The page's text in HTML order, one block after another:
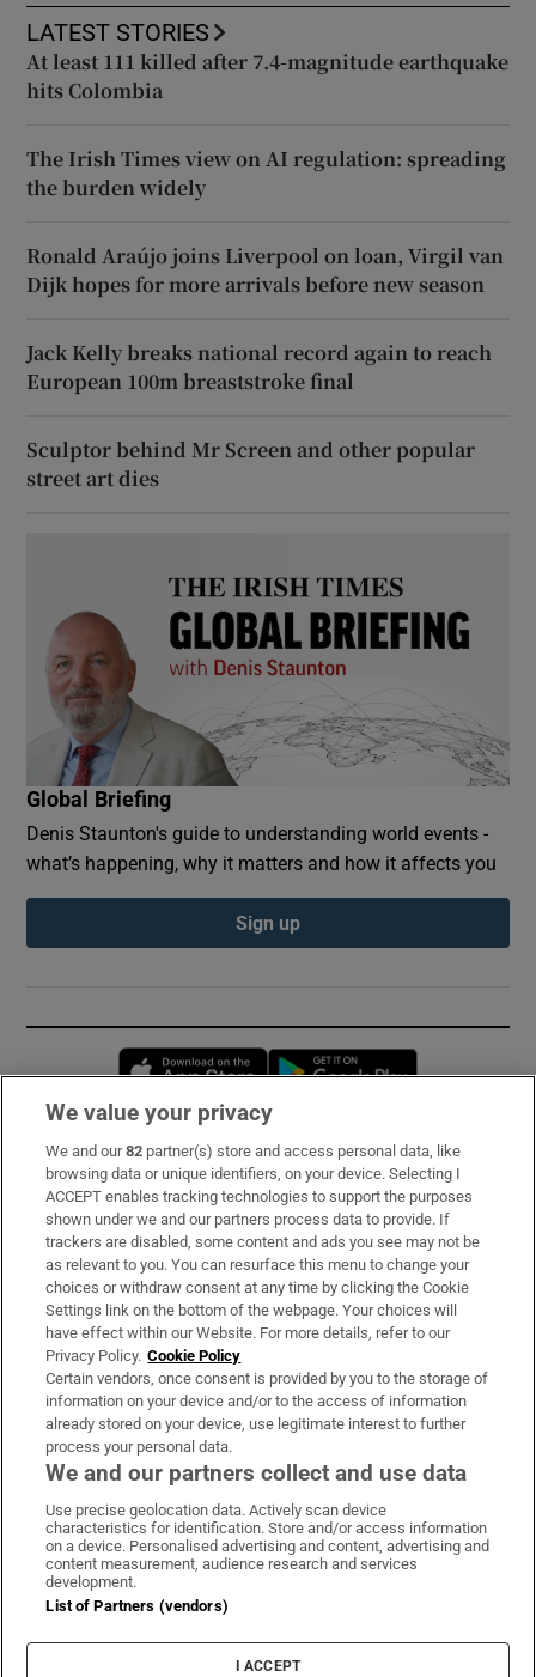
LATEST STORIES
At least 111 killed after 7.4-magnitude earthquake
hits Colombia
The Irish Times view on AI regulation: spreading
the burden widely
Ronald Araújo joins Liverpool on loan, Virgil van
Dijk hopes for more arrivals before new season
Jack Kelly breaks national record again to reach
European 100m breaststroke final
Sculptor behind Mr Screen and other popular
street art dies
Global Briefing
Denis Staunton's guide to understanding world events -
what’s happening, why it matters and how it affects you
Sign up
Opens in new window
Subscribe
Support
About Us
Irish Times Products & Services
OUR PARTNERS:
Irish Times on WhatsApp
Irish Times on Facebook
Irish Times on X
Irish Times on LinkedIn
Irish Times on Instagram
Terms & Conditions
Cookie Information
Cookie Settings
We value your privacy
We and our82 partner(s) store and access personal data, like
browsing data or unique identifiers, on your device. Selecting I
ACCEPT enables tracking technologies to support the purposes
shown under we and our partners process data to provide. If
trackers are disabled, some content and ads you see may not be
as relevant to you. You can resurface this menu to change your
choices or withdraw consent at any time by clicking the Cookie
Settings link on the bottom of the webpage. Your choices will
have effect within our Website. For more details, refer to our
Privacy Policy. Cookie Policy
Certain vendors, once consent is provided by you to the storage of
information on your device and/or to the access of information
already stored on your device, use legitimate interest to further
process your personal data.
We and our partners collect and use data
Use precise geolocation data. Actively scan device
characteristics for identification. Store and/or access information
on a device. Personalised advertising and content, advertising and
content measurement, audience research and services
development.
List of Partners (vendors)
I ACCEPT